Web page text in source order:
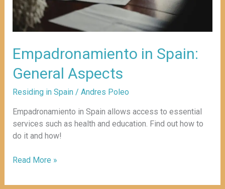
Empadronamiento in Spain:
General Aspects
Residing in Spain/ Andres Poleo
Empadronamiento in Spain allows access to essential
services such as health and education. Find out how to
do it and how!
Read More »